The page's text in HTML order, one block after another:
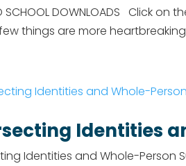
SCHOOL DOWNLOADS Click
things are more
Identities
Identities and Whole-Person